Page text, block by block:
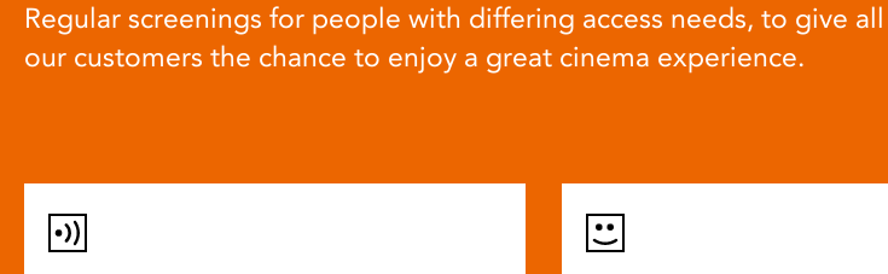
Regular screenings for people with differing access needs, to give all
our customers the chance to enjoy a great cinema experience.